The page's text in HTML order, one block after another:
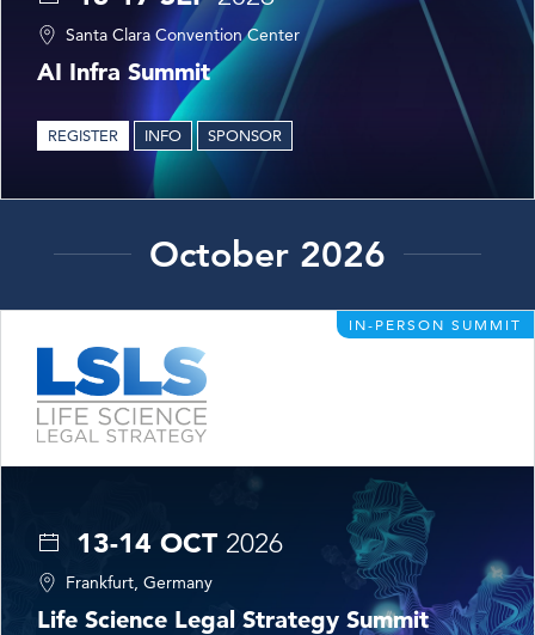
Santa Clara Convention Center
AI Infra Summit
REGISTER INFO SPONSOR
October 2026
IN-PERSON SUMMIT
13-14 OCT 2026
Frankfurt, Germany
Life Science Legal Strategy Summit